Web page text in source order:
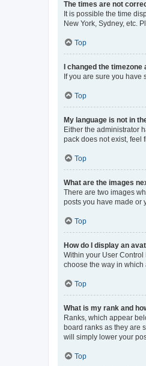
The times are not
It is possible the time
New York, Sydney, etc.
Top
I changed the
If you are sure you
Top
My language is not in
Either the administrator
pack does not exist, feel
Top
What are the images
There are two images
posts you have made or
Top
How do I display an
Within your User Control
choose the way in which
Top
What is my rank and
Ranks, which appear
board ranks as they are
will simply lower your
Top